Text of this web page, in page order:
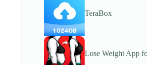
TeraBox
Lose Weight App